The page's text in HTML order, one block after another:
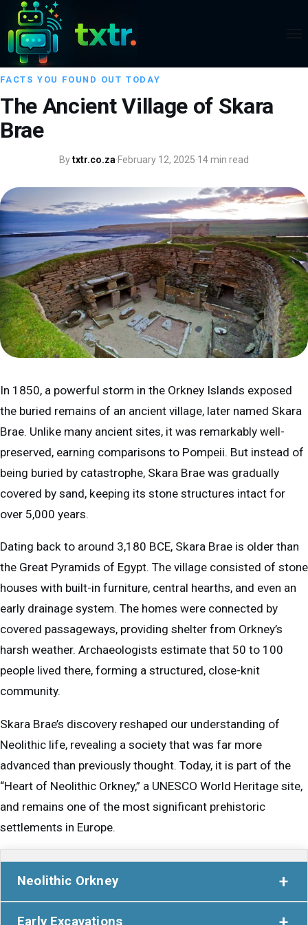
FACTS YOU FOUND OUT TODAY
The Ancient Village of Skara
Brae
Bytxtr.co.za·February 12, 2025·14 min read
In 1850, a powerful storm in the Orkney Islands exposed
the buried remains of an ancient village, later named Skara
Brae. Unlike many ancient sites, it was remarkably well-
preserved, earning comparisons to Pompeii. But instead of
being buried by catastrophe, Skara Brae was gradually
covered by sand, keeping its stone structures intact for
over 5,000 years.
Dating back to around 3,180 BCE, Skara Brae is older than
the Great Pyramids of Egypt. The village consisted of stone
houses with built-in furniture, central hearths, and even an
early drainage system. The homes were connected by
covered passageways, providing shelter from Orkney’s
harsh weather. Archaeologists estimate that 50 to 100
people lived there, forming a structured, close-knit
community.
Skara Brae’s discovery reshaped our understanding of
Neolithic life, revealing a society that was far more
advanced than previously thought. Today, it is part of the
“Heart of Neolithic Orkney,” a UNESCO World Heritage site,
and remains one of the most significant prehistoric
settlements in Europe.
Neolithic Orkney
Early Excavations